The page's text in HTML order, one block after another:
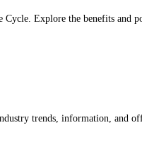
Cycle. Explore the benefits
trends, information, and